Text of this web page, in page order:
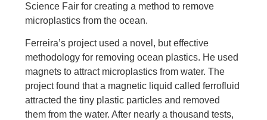
Science Fair for creating a method to remove
microplastics from the ocean.
Ferreira’s project used a novel, but effective
methodology for removing ocean plastics. He used
magnets to attract microplastics from water. The
project found that a magnetic liquid called ferrofluid
attracted the tiny plastic particles and removed
them from the water. After nearly a thousand tests,